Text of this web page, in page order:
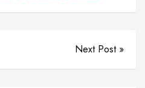
Next Post »